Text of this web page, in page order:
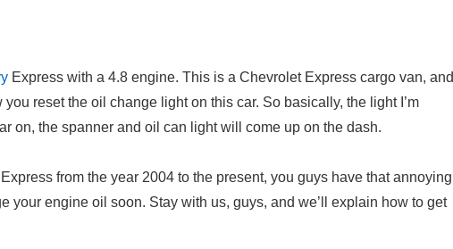
Express with a 4.8 engine. This is a Chevrolet Express cargo van, and
reset the oil change light on this car. So basically, the light I’m
on, the spanner and oil can light will come up on the dash.
from the year 2004 to the present, you guys have that annoying
your engine oil soon. Stay with us, guys, and we’ll explain how to get